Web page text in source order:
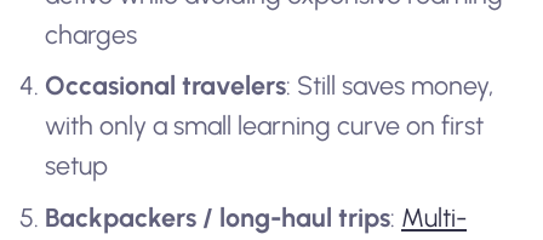
charges
Occasional travelers: Still saves money,
with only a small learning curve on first
setup
Backpackers / long-haul trips: Multi-